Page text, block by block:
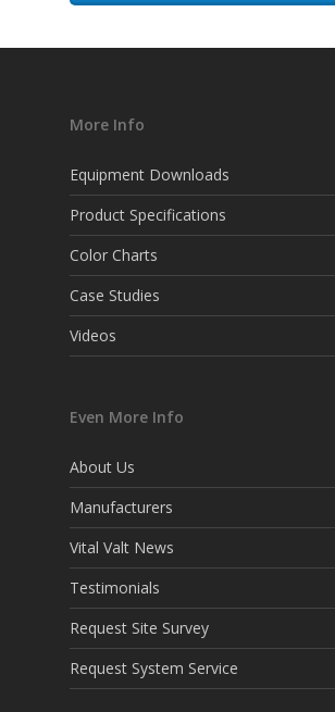
More Info
Equipment Downloads
Product Specifications
Color Charts
Case Studies
Videos
Even More Info
About Us
Manufacturers
Vital Valt News
Testimonials
Request Site Survey
Request System Service